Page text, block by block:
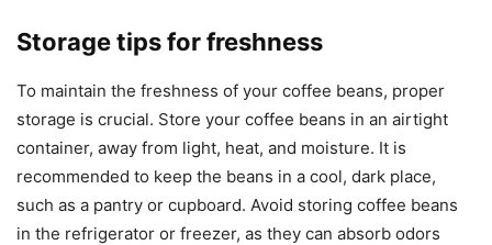
Storage tips for freshness
To maintain the freshness of your coffee beans, proper
storage is crucial. Store your coffee beans in an airtight
container, away from light, heat, and moisture. It is
recommended to keep the beans in a cool, dark place,
such as a pantry or cupboard. Avoid storing coffee beans
in the refrigerator or freezer, as they can absorb odors